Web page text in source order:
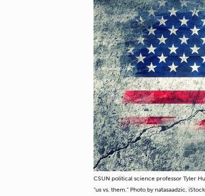
CSUN political science professor Tyler
“us vs. them.” Photo by natasaadzic,